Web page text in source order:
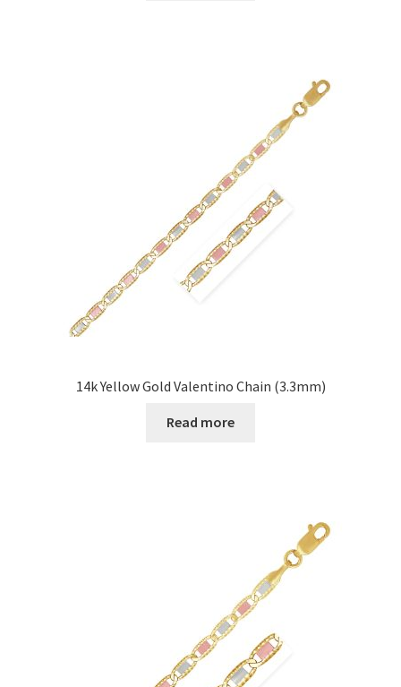
14k Yellow Gold Valentino Chain (3.3mm)
Read more